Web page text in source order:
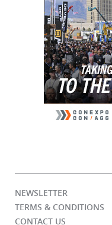
NEWSLETTER
TERMS & CONDITIONS
CONTACT US